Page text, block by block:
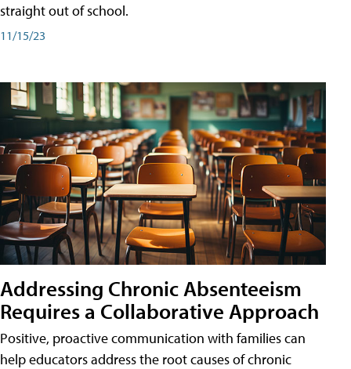
straight out of school.
11/15/23
Addressing Chronic Absenteeism
Requires a Collaborative Approach
Positive, proactive communication with families can
help educators address the root causes of chronic